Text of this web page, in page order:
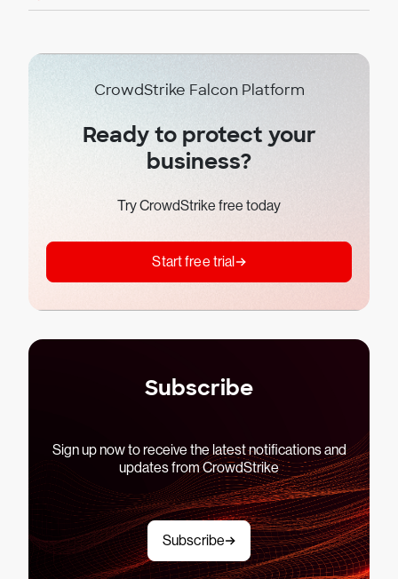
CrowdStrike Falcon Platform
Ready to protect your
business?
Try CrowdStrike free today
Start free trial
Subscribe
Sign up now to receive the latest notifications and
updates from CrowdStrike
Subscribe